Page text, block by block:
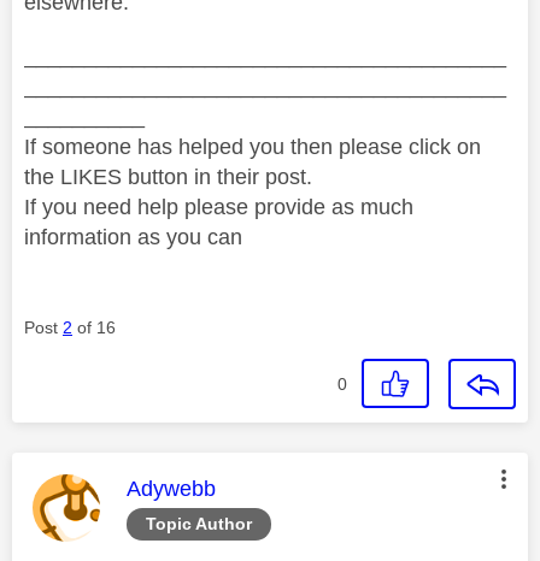
If someone has helped you then please click on
the LIKES button in their post.
If you need help please provide as much
information as you can
Post 2 of 16
0
Topic Author
This message was authored by:
Adywebb